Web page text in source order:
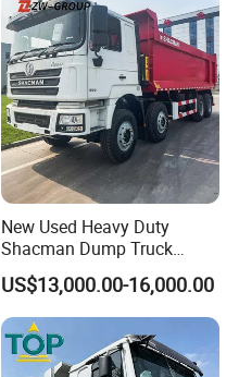
New Used Heavy Duty
Shacman Dump Truck
F3000 X3000 6X4 8X4 Left
Hand Drive Diesel 10
Wheels 12 Wheels Tipper
Truck for Sale
US$13,000.00-16,000.00